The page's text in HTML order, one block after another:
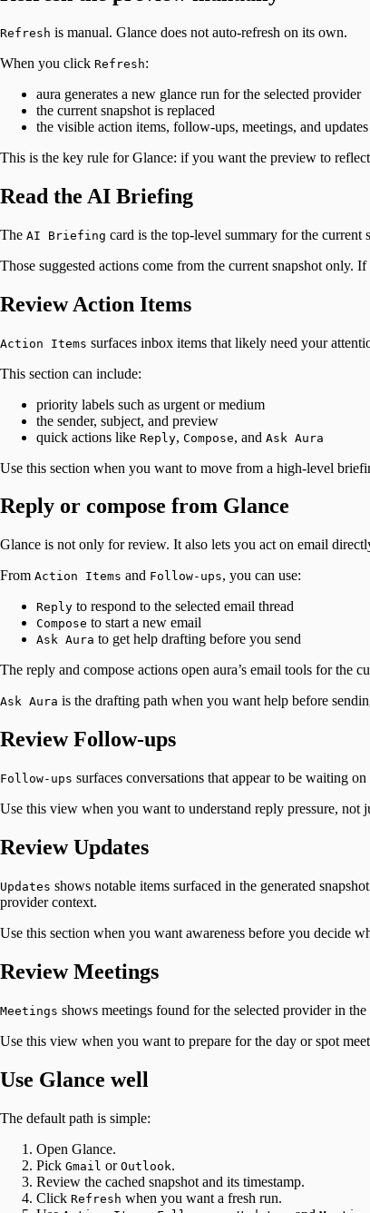
Refresh is manual. Glance does not auto-refresh on its own.
When you click Refresh:
aura generates a new glance run for the selected provider
the current snapshot is replaced
the visible action items, follow-ups, meetings, and
This is the key rule for Glance: if you want the preview to
Read the AI Briefing
The AI Briefing card is the top-level summary for the current
Those suggested actions come from the current snapshot only.
Review Action Items
Action Items surfaces inbox items that likely need your
This section can include:
priority labels such as urgent or medium
the sender, subject, and preview
quick actions like Reply, Compose, and Ask Aura
Use this section when you want to move from a high-level
Reply or compose from Glance
Glance is not only for review. It also lets you act on email
From Action Items and Follow-ups, you can use:
Reply to respond to the selected email thread
Compose to start a new email
Ask Aura to get help drafting before you send
The reply and compose actions open aura’s email tools for the
Ask Aura is the drafting path when you want help before
Review Follow-ups
Follow-ups surfaces conversations that appear to be waiting
Use this view when you want to understand reply pressure, not
Review Updates
Updates shows notable items surfaced in the generated
provider context.
Use this section when you want awareness before you decide
Review Meetings
Meetings shows meetings found for the selected provider in
Use this view when you want to prepare for the day or spot
Use Glance well
The default path is simple:
Open Glance.
Pick Gmail or Outlook.
Review the cached snapshot and its timestamp.
Click Refresh when you want a fresh run.